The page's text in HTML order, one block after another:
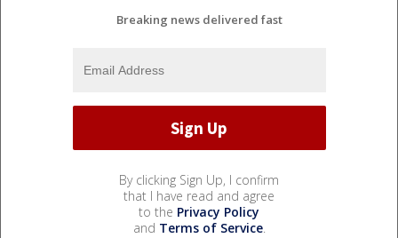
Breaking news delivered fast
By clicking Sign Up, I confirm
that I have read and agree
to the Privacy Policy
and Terms of Service.